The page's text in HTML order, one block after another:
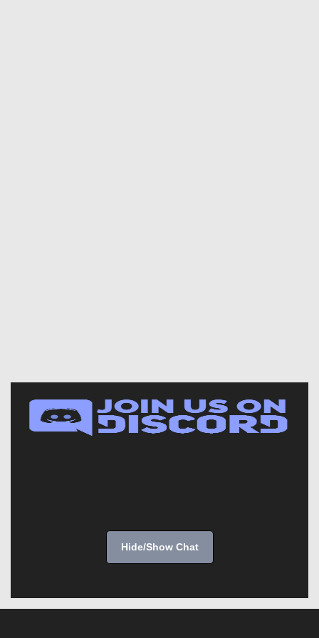
Hide/Show Chat